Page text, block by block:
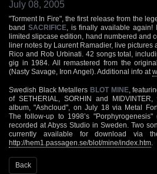
July 08, 2005
"Torment In Fire", the first release from the
band SACRIFICE, is finally available again!
limited slipcase edition, hand numbered and
liner notes by Laurent Ramadier, live pictures
Rico and Rob Urbinati. 42 songs total,
gig in 1984. All remastered from the
(Nasty Savage, Iron Angel). Additional info at
Swedish Black Metallers BLOT MINE,
of SETHERIAL, SORHIN and
album, "Ashcloud", on July 18 via Metal
The follow-up to 1998’s
recorded at Abyss Studio in Sweden. Two
currently available for download via
http://hem1.passagen.se/blot/mine/index.htm
Back